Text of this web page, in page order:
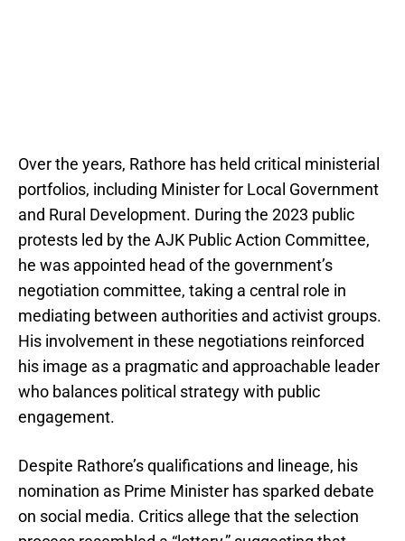
Over the years, Rathore has held critical ministerial
portfolios, including Minister for Local Government
and Rural Development. During the 2023 public
protests led by the AJK Public Action Committee,
he was appointed head of the government’s
negotiation committee, taking a central role in
mediating between authorities and activist groups.
His involvement in these negotiations reinforced
his image as a pragmatic and approachable leader
who balances political strategy with public
engagement.
Despite Rathore’s qualifications and lineage, his
nomination as Prime Minister has sparked debate
on social media. Critics allege that the selection